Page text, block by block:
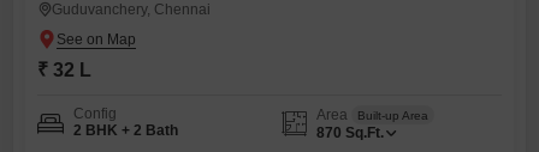
Guduvanchery, Chennai
₹ 32 L
Config
2 BHK + 2 Bath
Area Built-up Area
870 Sq.Ft.